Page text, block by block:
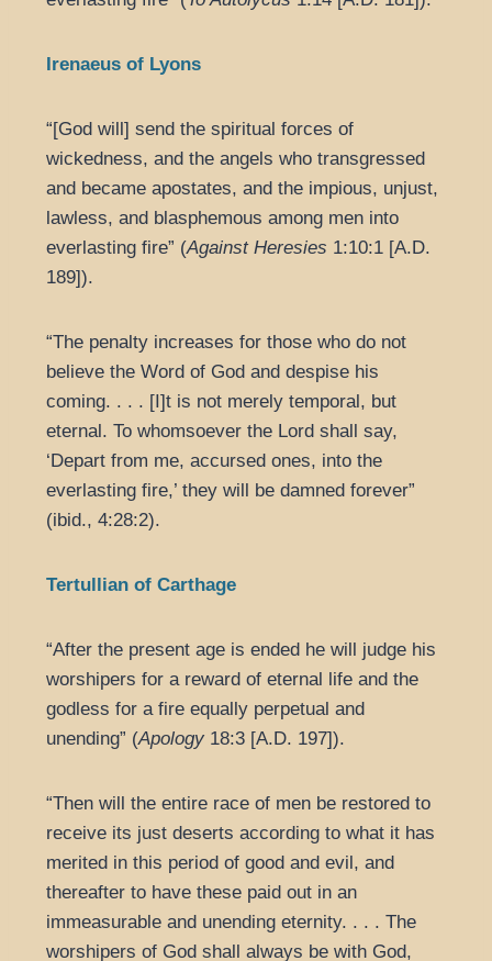
Irenaeus of Lyons
“[God will] send the spiritual forces of
wickedness, and the angels who transgressed
and became apostates, and the impious, unjust,
lawless, and blasphemous among men into
everlasting fire” (Against Heresies 1:10:1 [A.D.
189]).
“The penalty increases for those who do not
believe the Word of God and despise his
coming. . . . [I]t is not merely temporal, but
eternal. To whomsoever the Lord shall say,
‘Depart from me, accursed ones, into the
everlasting fire,’ they will be damned forever”
(ibid., 4:28:2).
Tertullian of Carthage
“After the present age is ended he will judge his
worshipers for a reward of eternal life and the
godless for a fire equally perpetual and
unending” (Apology 18:3 [A.D. 197]).
“Then will the entire race of men be restored to
receive its just deserts according to what it has
merited in this period of good and evil, and
thereafter to have these paid out in an
immeasurable and unending eternity. . . . The
worshipers of God shall always be with God,